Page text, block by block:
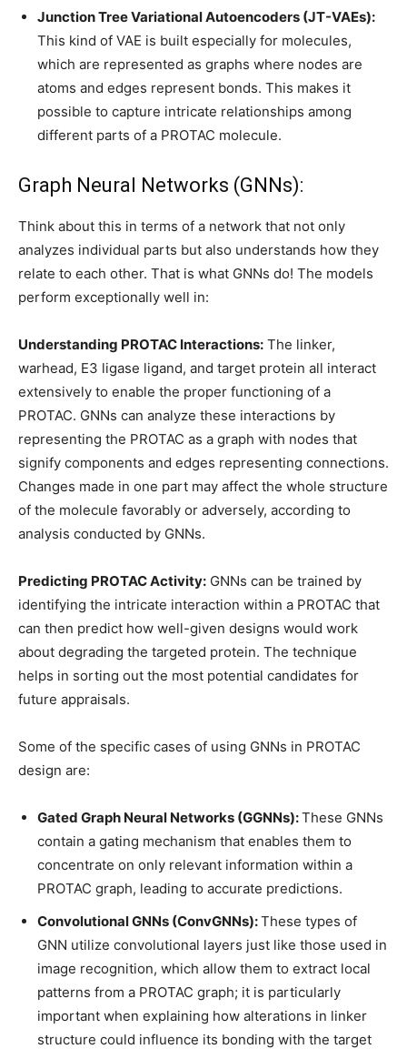
Junction Tree Variational Autoencoders (JT-VAEs):
This kind of VAE is built especially for molecules,
which are represented as graphs where nodes are
atoms and edges represent bonds. This makes it
possible to capture intricate relationships among
different parts of a PROTAC molecule.
Graph Neural Networks (GNNs):
Think about this in terms of a network that not only
analyzes individual parts but also understands how they
relate to each other. That is what GNNs do! The models
perform exceptionally well in:
Understanding PROTAC Interactions: The linker,
warhead, E3 ligase ligand, and target protein all interact
extensively to enable the proper functioning of a
PROTAC. GNNs can analyze these interactions by
representing the PROTAC as a graph with nodes that
signify components and edges representing connections.
Changes made in one part may affect the whole structure
of the molecule favorably or adversely, according to
analysis conducted by GNNs.
Predicting PROTAC Activity: GNNs can be trained by
identifying the intricate interaction within a PROTAC that
can then predict how well-given designs would work
about degrading the targeted protein. The technique
helps in sorting out the most potential candidates for
future appraisals.
Some of the specific cases of using GNNs in PROTAC
design are:
Gated Graph Neural Networks (GGNNs):These GNNs
contain a gating mechanism that enables them to
concentrate on only relevant information within a
PROTAC graph, leading to accurate predictions.
Convolutional GNNs (ConvGNNs):These types of
GNN utilize convolutional layers just like those used in
image recognition, which allow them to extract local
patterns from a PROTAC graph; it is particularly
important when explaining how alterations in linker
structure could influence its bonding with the target